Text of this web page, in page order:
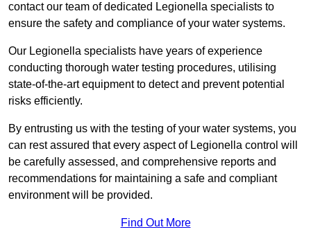
contact our team of dedicated Legionella specialists to
ensure the safety and compliance of your water systems.
Our Legionella specialists have years of experience
conducting thorough water testing procedures, utilising
state-of-the-art equipment to detect and prevent potential
risks efficiently.
By entrusting us with the testing of your water systems, you
can rest assured that every aspect of Legionella control will
be carefully assessed, and comprehensive reports and
recommendations for maintaining a safe and compliant
environment will be provided.
Find Out More